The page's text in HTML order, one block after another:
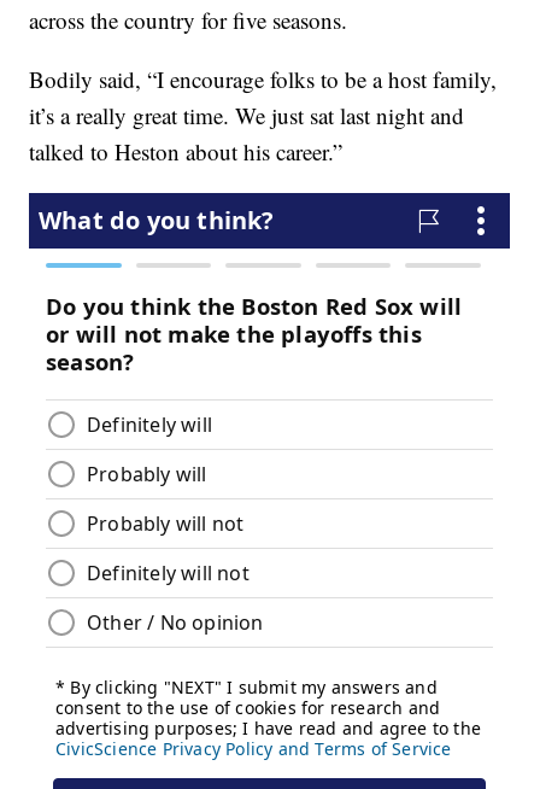
across the country for five seasons.
Bodily said, “I encourage folks to be a host family,
it’s a really great time. We just sat last night and
talked to Heston about his career.”